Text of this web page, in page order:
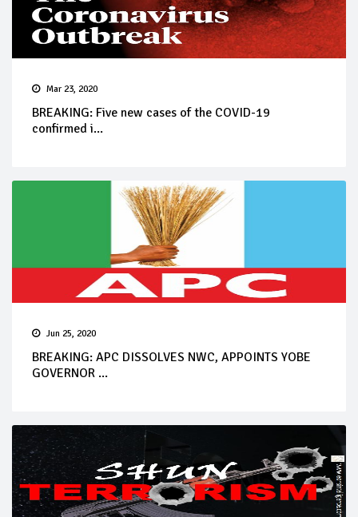
Mar 23, 2020
BREAKING: Five new cases of the COVID-19
confirmed i...
Jun 25, 2020
BREAKING: APC DISSOLVES NWC, APPOINTS YOBE
GOVERNOR ...